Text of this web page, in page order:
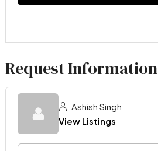
Request Information
Ashish Singh
View Listings